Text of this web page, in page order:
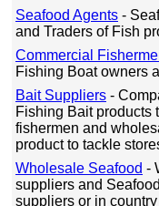
Seafood Agents -
and Traders of Fish
Commercial
Fishing Boat owners
Bait Suppliers -
Fishing Bait products
fishermen and
product to tackle
Wholesale Seafood -
suppliers and
suppliers or in